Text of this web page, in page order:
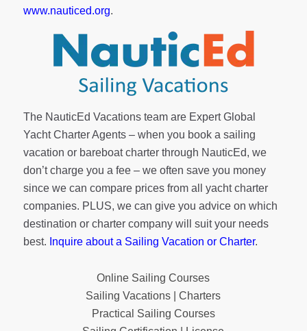
www.nauticed.org.
The NauticEd Vacations team are Expert Global
Yacht Charter Agents – when you book a sailing
vacation or bareboat charter through NauticEd, we
don’t charge you a fee – we often save you money
since we can compare prices from all yacht charter
companies. PLUS, we can give you advice on which
destination or charter company will suit your needs
best. Inquire about a Sailing Vacation or Charter.
Online Sailing Courses
Sailing Vacations | Charters
Practical Sailing Courses